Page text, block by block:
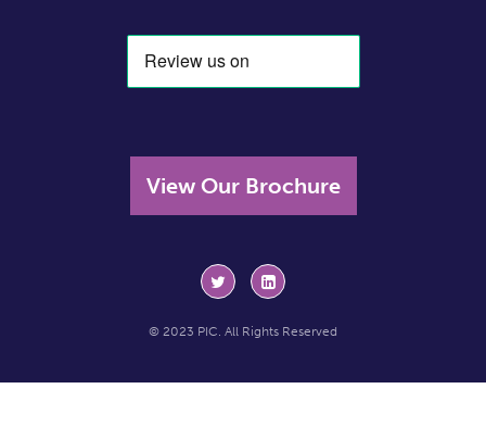
View Our Brochure
© 2023 PIC. All Rights Reserved